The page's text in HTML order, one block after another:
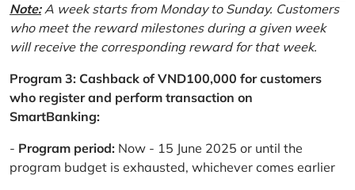
Note:A week starts from Monday to Sunday. Customers
who meet the reward milestones during a given week
will receive the corresponding reward for that week.
Program 3: Cashback of VND100,000 for customers
who register and perform transaction on
SmartBanking:
- Program period: Now - 15 June 2025 or until the
program budget is exhausted, whichever comes earlier